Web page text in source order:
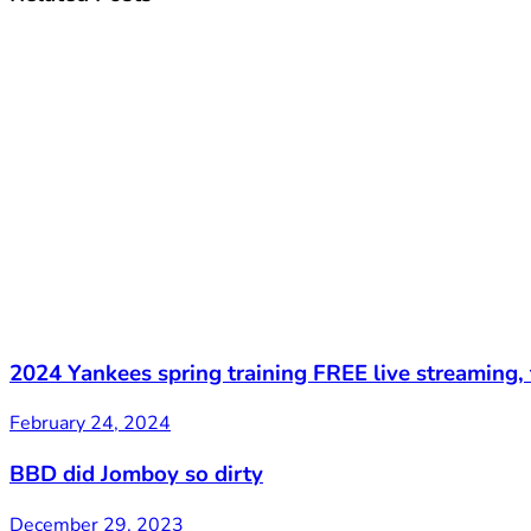
2024 Yankees spring training FREE live
February 24, 2024
BBD did Jomboy so dirty
December 29, 2023